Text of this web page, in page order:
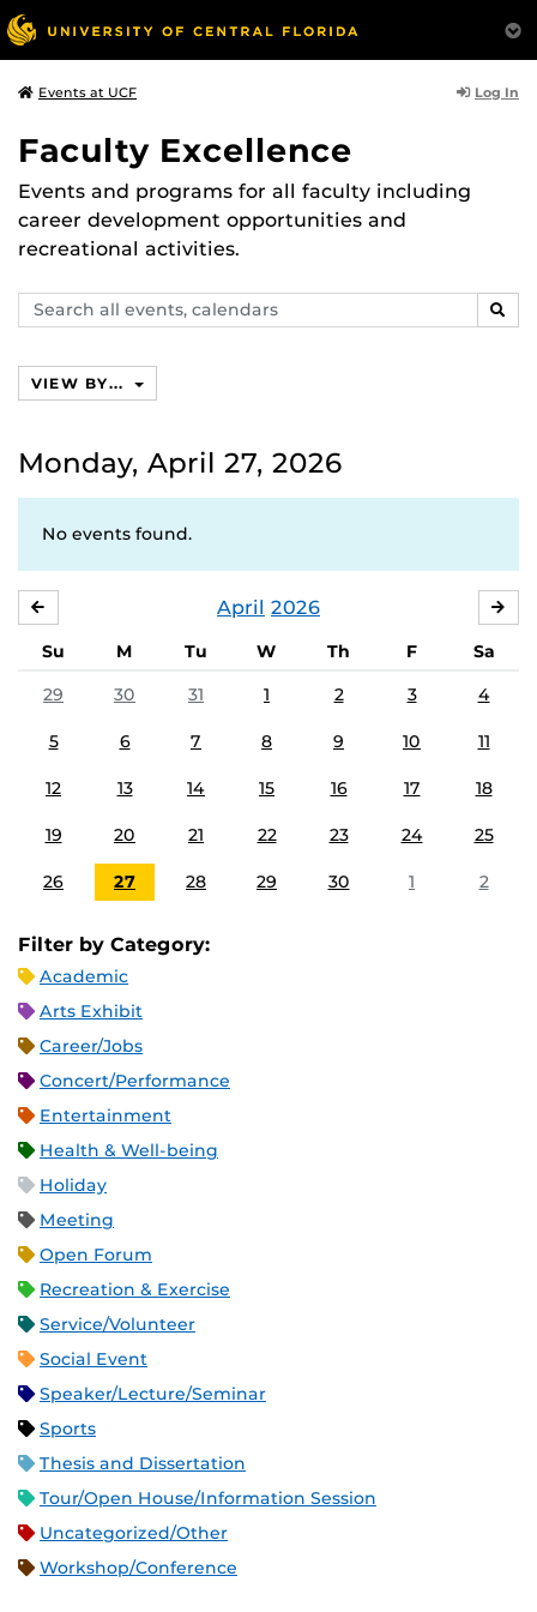
Events at UCF Log In
Faculty Excellence
Events and programs for all faculty including
career development opportunities and
recreational activities.
Search
events,
VIEW BY...
Monday, April 27, 2026
No events found.
April 2026
Su M Tu W Th F
Sa
29
30 31 1 2 3 4
5 6 7 8 9 10 11
12 13 14 15 16 17 18
19 20 21 22 23 24 25
26 27 28 29 30 1 2
Filter by Category:
Academic
Arts Exhibit
Career/Jobs
Concert/Performance
Entertainment
Health & Well-being
Holiday
Meeting
Open Forum
Recreation & Exercise
Service/Volunteer
Social Event
Speaker/Lecture/Seminar
Sports
Thesis and Dissertation
Tour/Open House/Information Session
Uncategorized/Other
Workshop/Conference